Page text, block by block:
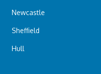
Newcastle
Sheffield
Hull